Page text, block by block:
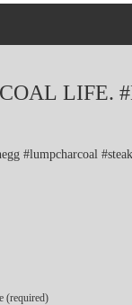
LIFE.
(required)